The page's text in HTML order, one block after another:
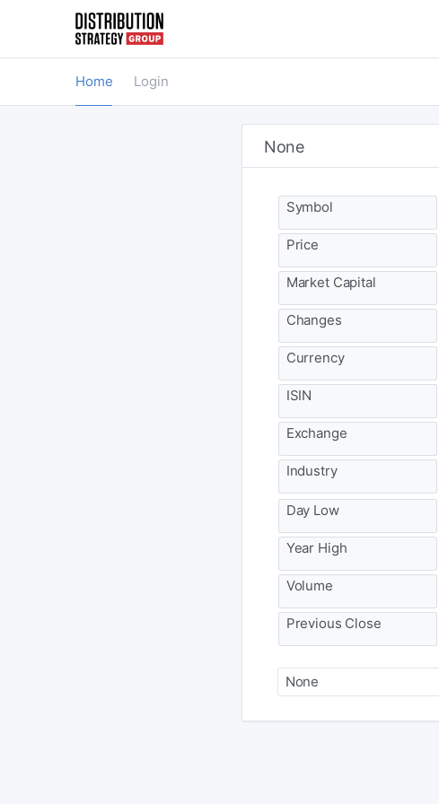
Home Login
None
Symbol
Price
Market Capital
Changes
Currency
ISIN
Exchange
Industry
Day Low
Year High
Volume
Previous Close
None